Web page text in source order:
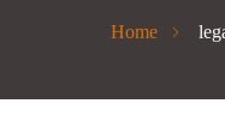
Home